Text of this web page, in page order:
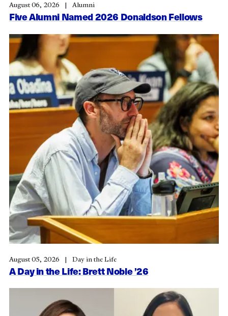
Five Alumni Named 2026 Donaldson Fellows
August 06, 2026 Alumni
A Day in the Life: Brett Noble ’26
August 05, 2026 Day in the Life